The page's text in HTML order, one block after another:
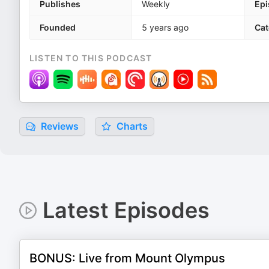
Publishes Weekly
Founded 5 years ago
LISTEN TO THIS PODCAST
Reviews Charts
Latest Episodes
BONUS: Live from Mount Olympus